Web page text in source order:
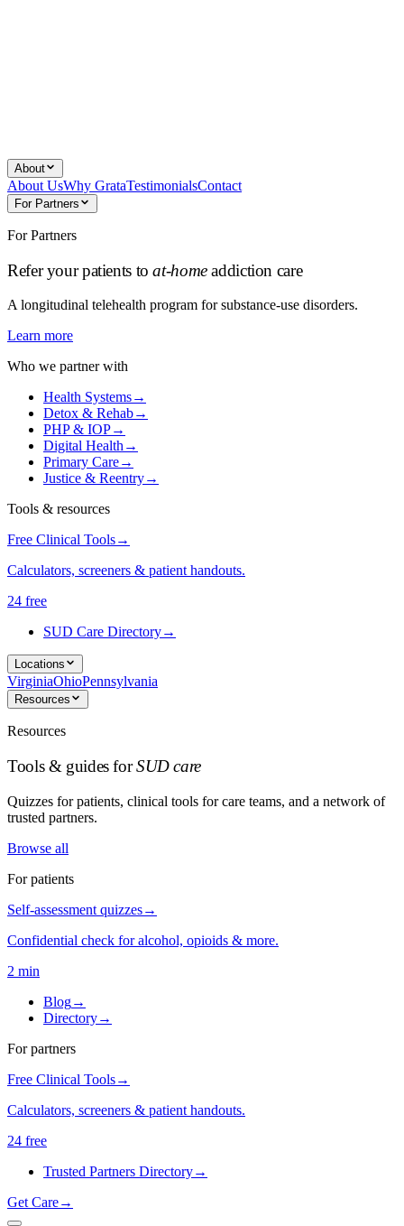
About
About UsWhy GrataTestimonialsContact
For Partners
For Partners
Refer your patients toat-homeaddiction care
A longitudinal telehealth program for substance-use disorders.
Learn more
Who we partner with
Health Systems→
Detox & Rehab→
PHP & IOP→
Digital Health→
Primary Care→
Justice & Reentry→
Tools & resources
Free Clinical Tools→
Calculators, screeners & patient handouts.
24 free
SUD Care Directory→
Locations
VirginiaOhioPennsylvania
Resources
Resources
Tools & guides forSUD care
Quizzes for patients, clinical tools for care teams, and a network of
trusted partners.
Browse all
For patients
Self-assessment quizzes→
Confidential check for alcohol, opioids & more.
2 min
Blog→
Directory→
For partners
Free Clinical Tools→
Calculators, screeners & patient handouts.
24 free
Trusted Partners Directory→
Get Care→